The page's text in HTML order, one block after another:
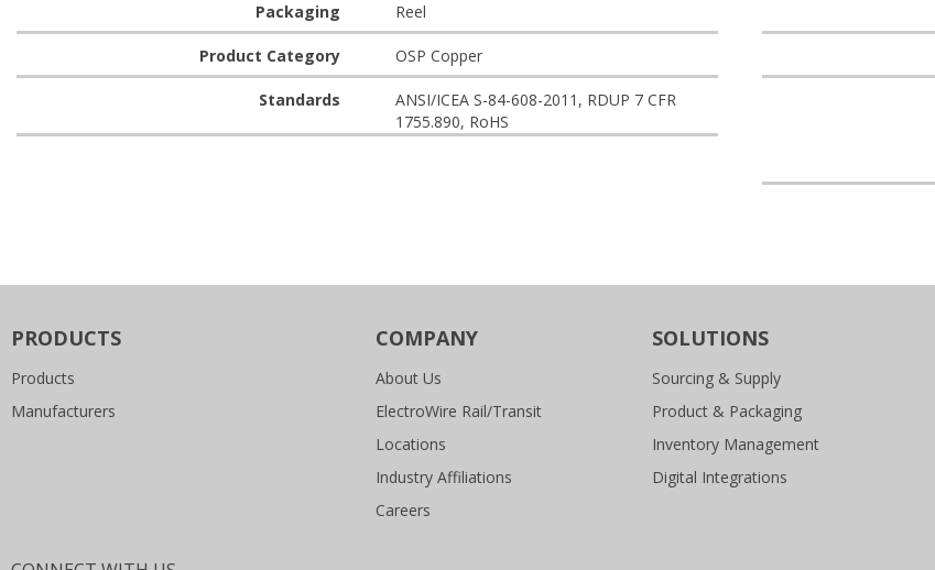
Packaging Reel
Product Category OSP Copper
Standards
ANSI/ICEA S-84-608-2011, RDUP 7 CFR
1755.890, RoHS
PRODUCTS
Products
Manufacturers
COMPANY
About Us
ElectroWire Rail/Transit
Locations
Industry Affiliations
Careers
SOLUTIONS
Sourcing & Supply
Product & Packaging
Inventory Management
Digital Integrations